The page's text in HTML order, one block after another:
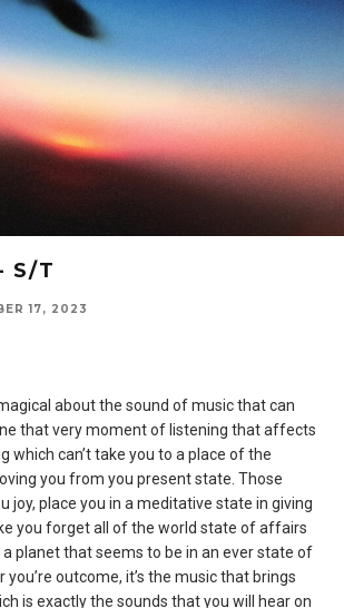
S/T
17, 2023
about the sound of music that can
that very moment of listening that affects
which can’t take you to a place of the
you from you present state. Those
joy, place you in a meditative state in giving
you forget all of the world state of affairs
a planet that seems to be in an ever state of
outcome, it’s the music that brings
is exactly the sounds that you will hear on